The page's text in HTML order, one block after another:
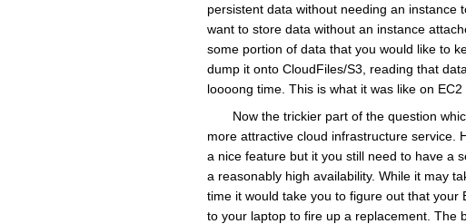
persistent data without needing an instance
want to store data without an instance
some portion of data that you would like to
dump it onto CloudFiles/S3, reading that
loooong time. This is what it was like on
Now the trickier part of the question
more attractive cloud infrastructure service.
a nice feature but it you still need to have a
a reasonably high availability. While it may
time it would take you to figure out that
to your laptop to fire up a replacement. The